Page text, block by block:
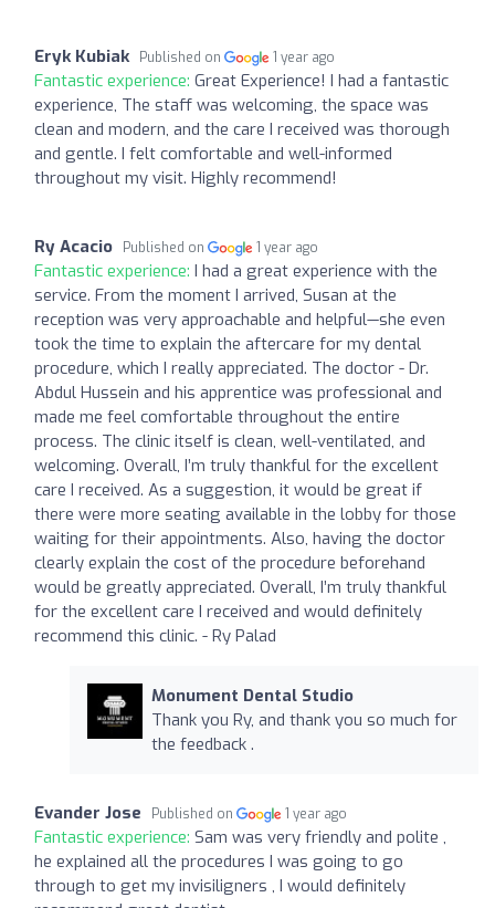
Eryk Kubiak Published on 1 year ago
Fantastic experience: Great Experience! I had a fantastic
experience, The staff was welcoming, the space was
clean and modern, and the care I received was thorough
and gentle. I felt comfortable and well-informed
throughout my visit. Highly recommend!
Ry Acacio Published on 1 year ago
Fantastic experience: I had a great experience with the
service. From the moment I arrived, Susan at the
reception was very approachable and helpful—she even
took the time to explain the aftercare for my dental
procedure, which I really appreciated. The doctor - Dr.
Abdul Hussein and his apprentice was professional and
made me feel comfortable throughout the entire
process. The clinic itself is clean, well-ventilated, and
welcoming. Overall, I’m truly thankful for the excellent
care I received. As a suggestion, it would be great if
there were more seating available in the lobby for those
waiting for their appointments. Also, having the doctor
clearly explain the cost of the procedure beforehand
would be greatly appreciated. Overall, I’m truly thankful
for the excellent care I received and would definitely
recommend this clinic. - Ry Palad
Monument Dental Studio
Thank you Ry, and thank you so much for
the feedback .
Evander Jose Published on 1 year ago
Fantastic experience: Sam was very friendly and polite ,
he explained all the procedures I was going to go
through to get my invisiligners , I would definitely